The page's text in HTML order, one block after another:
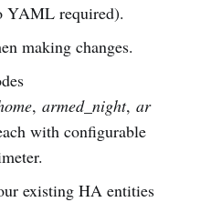
YAML required).
making changes.
, armed_night, ar
with configurable
existing HA entities